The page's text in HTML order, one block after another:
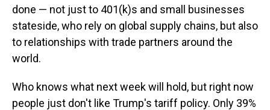
done — not just to 401(k)s and small businesses
stateside, who rely on global supply chains, but also
to relationships with trade partners around the
world.
Who knows what next week will hold, but right now
people just don't like Trump's tariff policy. Only 39%